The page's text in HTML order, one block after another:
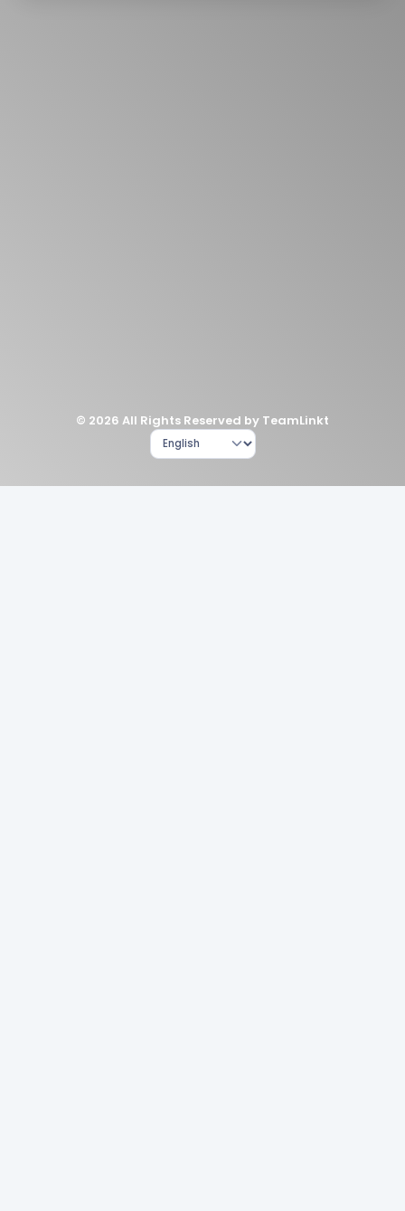
© 2026 All Rights Reserved by TeamLinkt